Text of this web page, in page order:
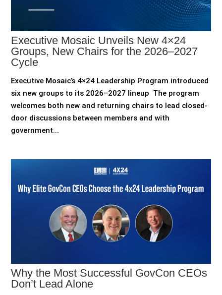
Executive Mosaic Unveils New 4×24
Groups, New Chairs for the 2026–2027
Cycle
Executive Mosaic’s 4×24 Leadership Program introduced
six new groups to its 2026–2027 lineup The program
welcomes both new and returning chairs to lead closed-
door discussions between members and with
government...
Why the Most Successful GovCon CEOs
Don’t Lead Alone